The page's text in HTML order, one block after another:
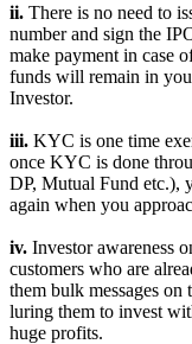
ii. There is no need to
number and sign the
make payment in case
funds will remain in
Investor.
iii. KYC is one time
once KYC is done
DP, Mutual Fund etc.),
again when you
iv. Investor awareness
customers who are
them bulk messages
luring them to invest
huge profits.